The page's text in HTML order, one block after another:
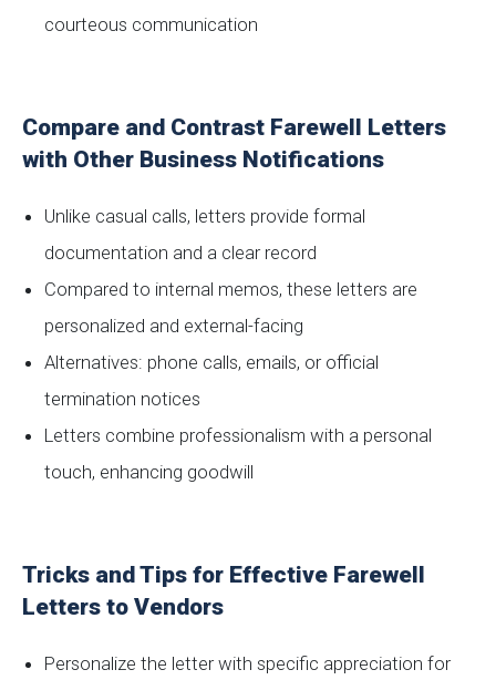
courteous communication
Compare and Contrast Farewell Letters
with Other Business Notifications
Unlike casual calls, letters provide formal
documentation and a clear record
Compared to internal memos, these letters are
personalized and external-facing
Alternatives: phone calls, emails, or official
termination notices
Letters combine professionalism with a personal
touch, enhancing goodwill
Tricks and Tips for Effective Farewell
Letters to Vendors
Personalize the letter with specific appreciation for